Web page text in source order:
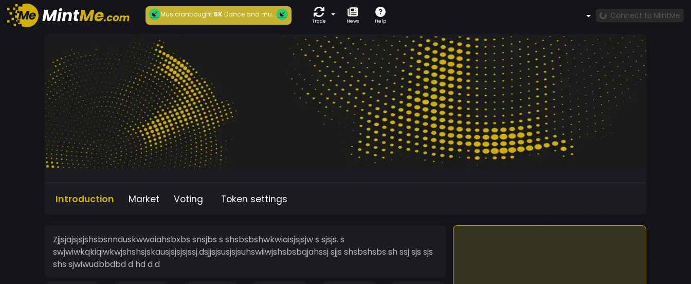
Musicianbought5KDance and mu...
Trade News Help
Connect to MintMe
Introduction Market Voting Token settings
Zjjsjajsjsjshsbsnnduskwwoiahsbxbs snsjbs s shsbsbshwkwiaisjsjsjw s sjsjs. s
swjwiwkqkiqiwkwjshshsjskausjsjsjsjssj.dsjjsjsusjsjsuhswiiwjshsbsbqjahssj sjjs shsbshsbs sh ssj sjs sjs
shs sjwiwudbbdbd d hd d d